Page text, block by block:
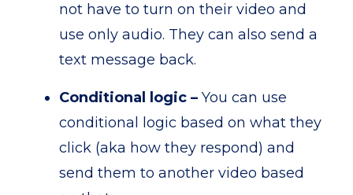
not have to turn on their video and
use only audio. They can also send a
text message back.
Conditional logic – You can use
conditional logic based on what they
click (aka how they respond) and
send them to another video based